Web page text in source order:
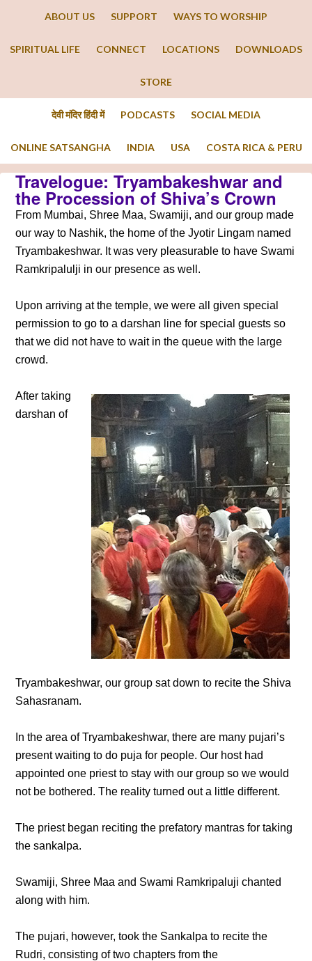
ABOUT US SUPPORT WAYS TO WORSHIP
SPIRITUAL LIFE CONNECT LOCATIONS DOWNLOADS
STORE
देवी मंदिर हिंदी में PODCASTS SOCIAL MEDIA
ONLINE SATSANGHA INDIA USA COSTA RICA & PERU
Travelogue: Tryambakeshwar and
the Procession of Shiva’s Crown
From Mumbai, Shree Maa, Swamiji, and our group made
our way to Nashik, the home of the Jyotir Lingam named
Tryambakeshwar. It was very pleasurable to have Swami
Ramkripalulji in our presence as well.
Upon arriving at the temple, we were all given special
permission to go to a darshan line for special guests so
that we did not have to wait in the queue with the large
crowd.
After taking
darshan of
Tryambakeshwar, our group sat down to recite the Shiva
Sahasranam.
In the area of Tryambakeshwar, there are many pujari’s
present waiting to do puja for people. Our host had
appointed one priest to stay with our group so we would
not be bothered. The reality turned out a little different.
The priest began reciting the prefatory mantras for taking
the sankalpa.
Swamiji, Shree Maa and Swami Ramkripaluji chanted
along with him.
The pujari, however, took the Sankalpa to recite the
Rudri, consisting of two chapters from the